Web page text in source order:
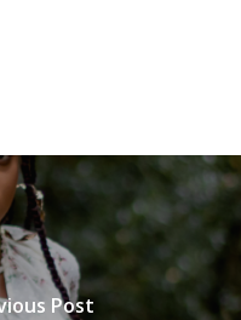
Post